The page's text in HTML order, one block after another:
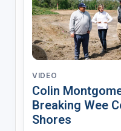
VIDEO
Colin
Breaking Wee
Shores